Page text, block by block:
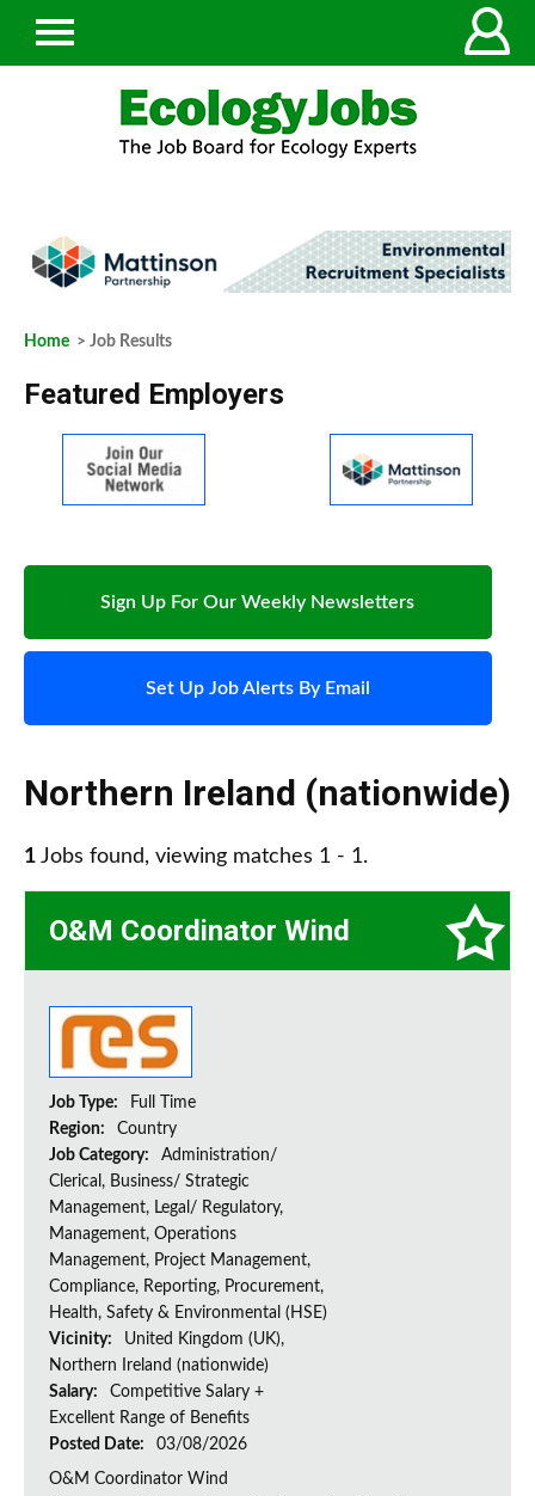
Home > Job Results
Featured Employers
Sign Up For Our Weekly Newsletters
Set Up Job Alerts By Email
Northern Ireland (nationwide)
1 Jobs found, viewing matches 1 - 1.
O&M Coordinator Wind
Job Type:
Full Time
Region:
Country
Job Category:
Administration/
Clerical, Business/ Strategic
Management, Legal/ Regulatory,
Management, Operations
Management, Project Management,
Compliance, Reporting, Procurement,
Health, Safety & Environmental (HSE)
Vicinity:
United Kingdom (UK),
Northern Ireland (nationwide)
Salary:
Competitive Salary +
Excellent Range of Benefits
Posted Date:
03/08/2026
O&M Coordinator Wind